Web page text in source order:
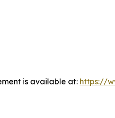
is available at: https://